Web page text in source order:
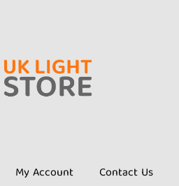
My Account Contact Us